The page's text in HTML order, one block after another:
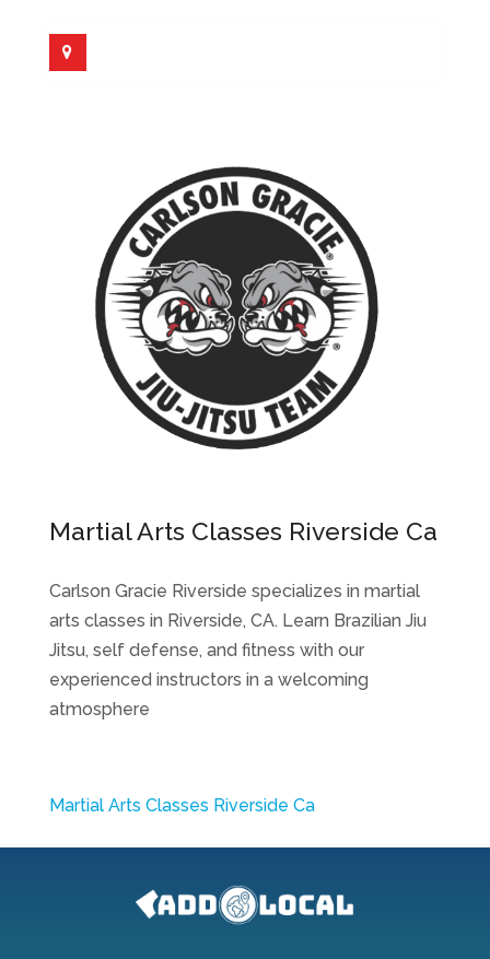
Martial Arts Classes Riverside Ca
Carlson Gracie Riverside specializes in martial
arts classes in Riverside, CA. Learn Brazilian Jiu
Jitsu, self defense, and fitness with our
experienced instructors in a welcoming
atmosphere
Martial Arts Classes Riverside Ca